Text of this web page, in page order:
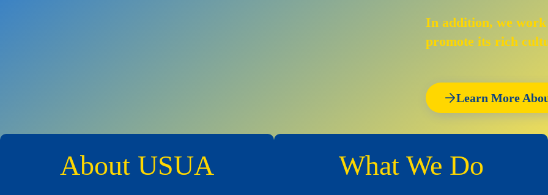
In addition, we work
promote its rich
Learn More
About USUA What We Do